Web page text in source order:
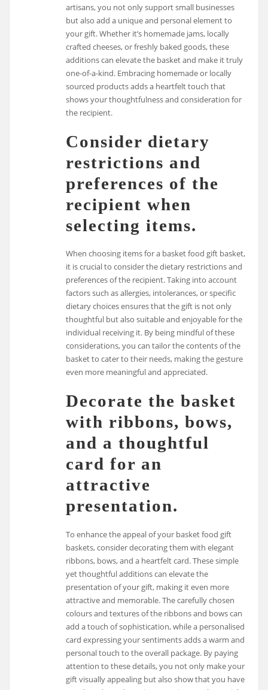
artisans, you not only support small businesses
but also add a unique and personal element to
your gift. Whether it’s homemade jams, locally
crafted cheeses, or freshly baked goods, these
additions can elevate the basket and make it truly
one-of-a-kind. Embracing homemade or locally
sourced products adds a heartfelt touch that
shows your thoughtfulness and consideration for
the recipient.
Consider dietary
restrictions and
preferences of the
recipient when
selecting items.
When choosing items for a basket food gift basket,
it is crucial to consider the dietary restrictions and
preferences of the recipient. Taking into account
factors such as allergies, intolerances, or specific
dietary choices ensures that the gift is not only
thoughtful but also suitable and enjoyable for the
individual receiving it. By being mindful of these
considerations, you can tailor the contents of the
basket to cater to their needs, making the gesture
even more meaningful and appreciated.
Decorate the basket
with ribbons, bows,
and a thoughtful
card for an
attractive
presentation.
To enhance the appeal of your basket food gift
baskets, consider decorating them with elegant
ribbons, bows, and a heartfelt card. These simple
yet thoughtful additions can elevate the
presentation of your gift, making it even more
attractive and memorable. The carefully chosen
colours and textures of the ribbons and bows can
add a touch of sophistication, while a personalised
card expressing your sentiments adds a warm and
personal touch to the overall package. By paying
attention to these details, you not only make your
gift visually appealing but also show that you have